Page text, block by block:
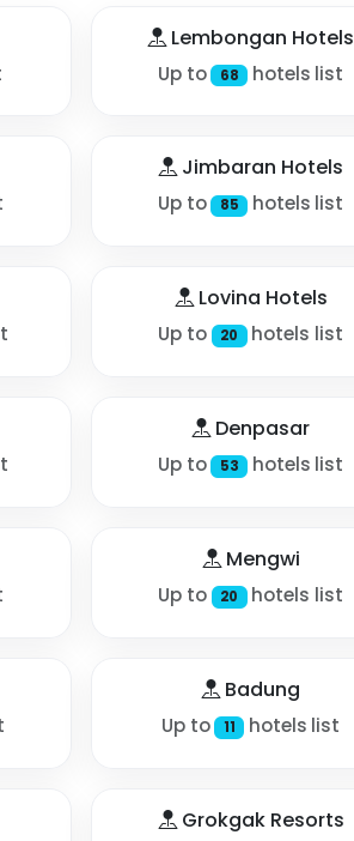
Lembongan Hotels
Up to 68 hotels list
Jimbaran Hotels
Up to 85 hotels list
Lovina Hotels
Up to 20 hotels list
Denpasar
Up to 53 hotels list
Mengwi
Up to 20 hotels list
Badung
Up to 11 hotels list
Grokgak Resorts